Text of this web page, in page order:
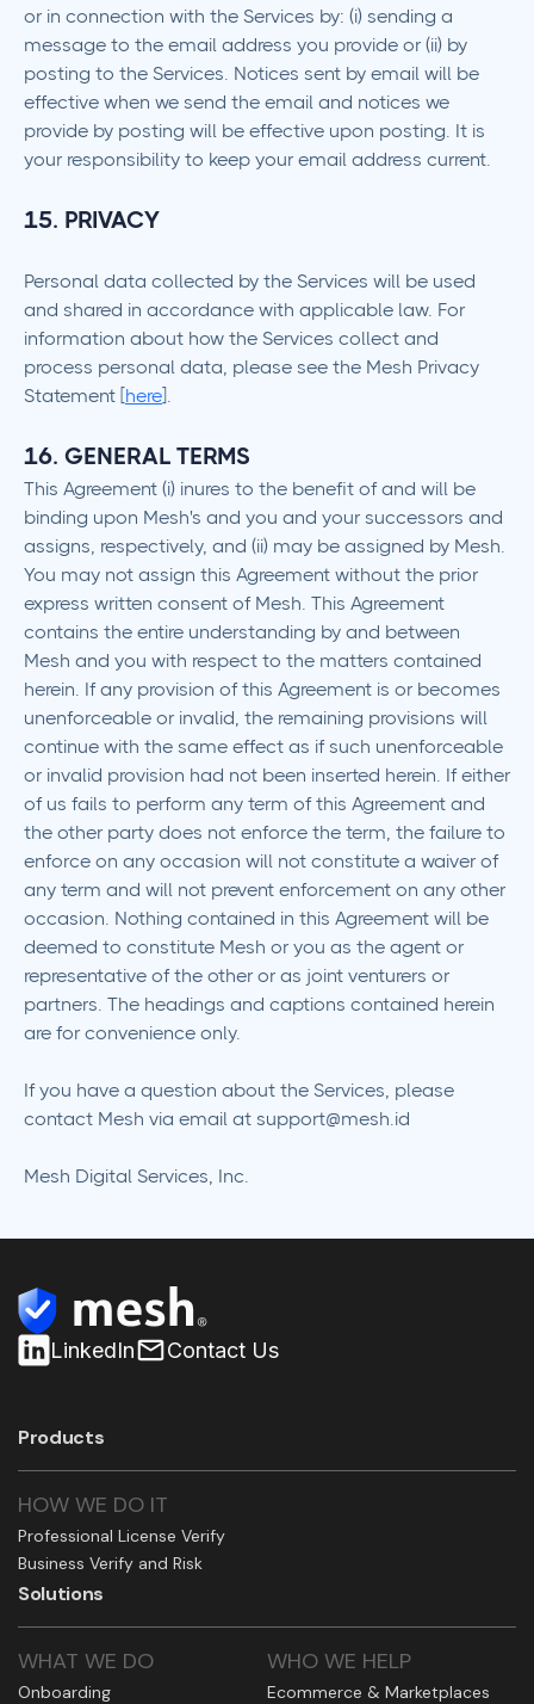
or in connection with the Services by: (i) sending a
message to the email address you provide or (ii) by
posting to the Services. Notices sent by email will be
effective when we send the email and notices we
provide by posting will be effective upon posting. It is
your responsibility to keep your email address current.
15. PRIVACY
Personal data collected by the Services will be used
and shared in accordance with applicable law. For
information about how the Services collect and
process personal data, please see the Mesh Privacy
Statement [here].
16. GENERAL TERMS
This Agreement (i) inures to the benefit of and will be
binding upon Mesh's and you and your successors and
assigns, respectively, and (ii) may be assigned by Mesh.
You may not assign this Agreement without the prior
express written consent of Mesh. This Agreement
contains the entire understanding by and between
Mesh and you with respect to the matters contained
herein. If any provision of this Agreement is or becomes
unenforceable or invalid, the remaining provisions will
continue with the same effect as if such unenforceable
or invalid provision had not been inserted herein. If either
of us fails to perform any term of this Agreement and
the other party does not enforce the term, the failure to
enforce on any occasion will not constitute a waiver of
any term and will not prevent enforcement on any other
occasion. Nothing contained in this Agreement will be
deemed to constitute Mesh or you as the agent or
representative of the other or as joint venturers or
partners. The headings and captions contained herein
are for convenience only.
If you have a question about the Services, please
contact Mesh via email at support@mesh.id
Mesh Digital Services, Inc.
LinkedIn Contact Us
Products
HOW WE DO IT
Professional License Verify
Business Verify and Risk
Solutions
WHAT WE DO
Onboarding
WHO WE HELP
Ecommerce & Marketplaces